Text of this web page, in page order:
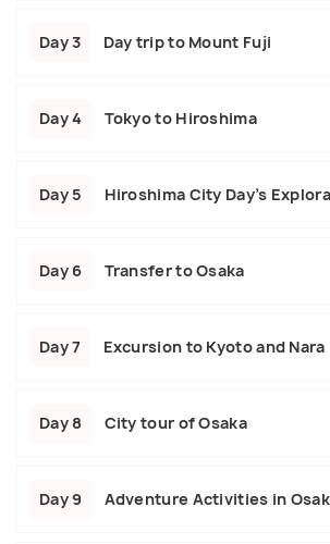
Day 3 Day trip to Mount Fuji
Day 4 Tokyo to Hiroshima
Day 5 Hiroshima City Day’s
Day 6 Transfer to Osaka
Day 7 Excursion to Kyoto and Nara
Day 8 City tour of Osaka
Day 9 Adventure Activities in